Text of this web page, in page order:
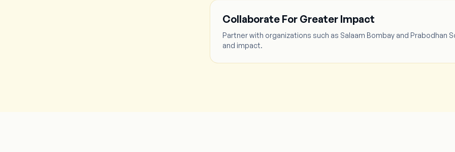
Collaborate For Greater Impact
Partner with organizations such as Salaam Bombay and
and impact.